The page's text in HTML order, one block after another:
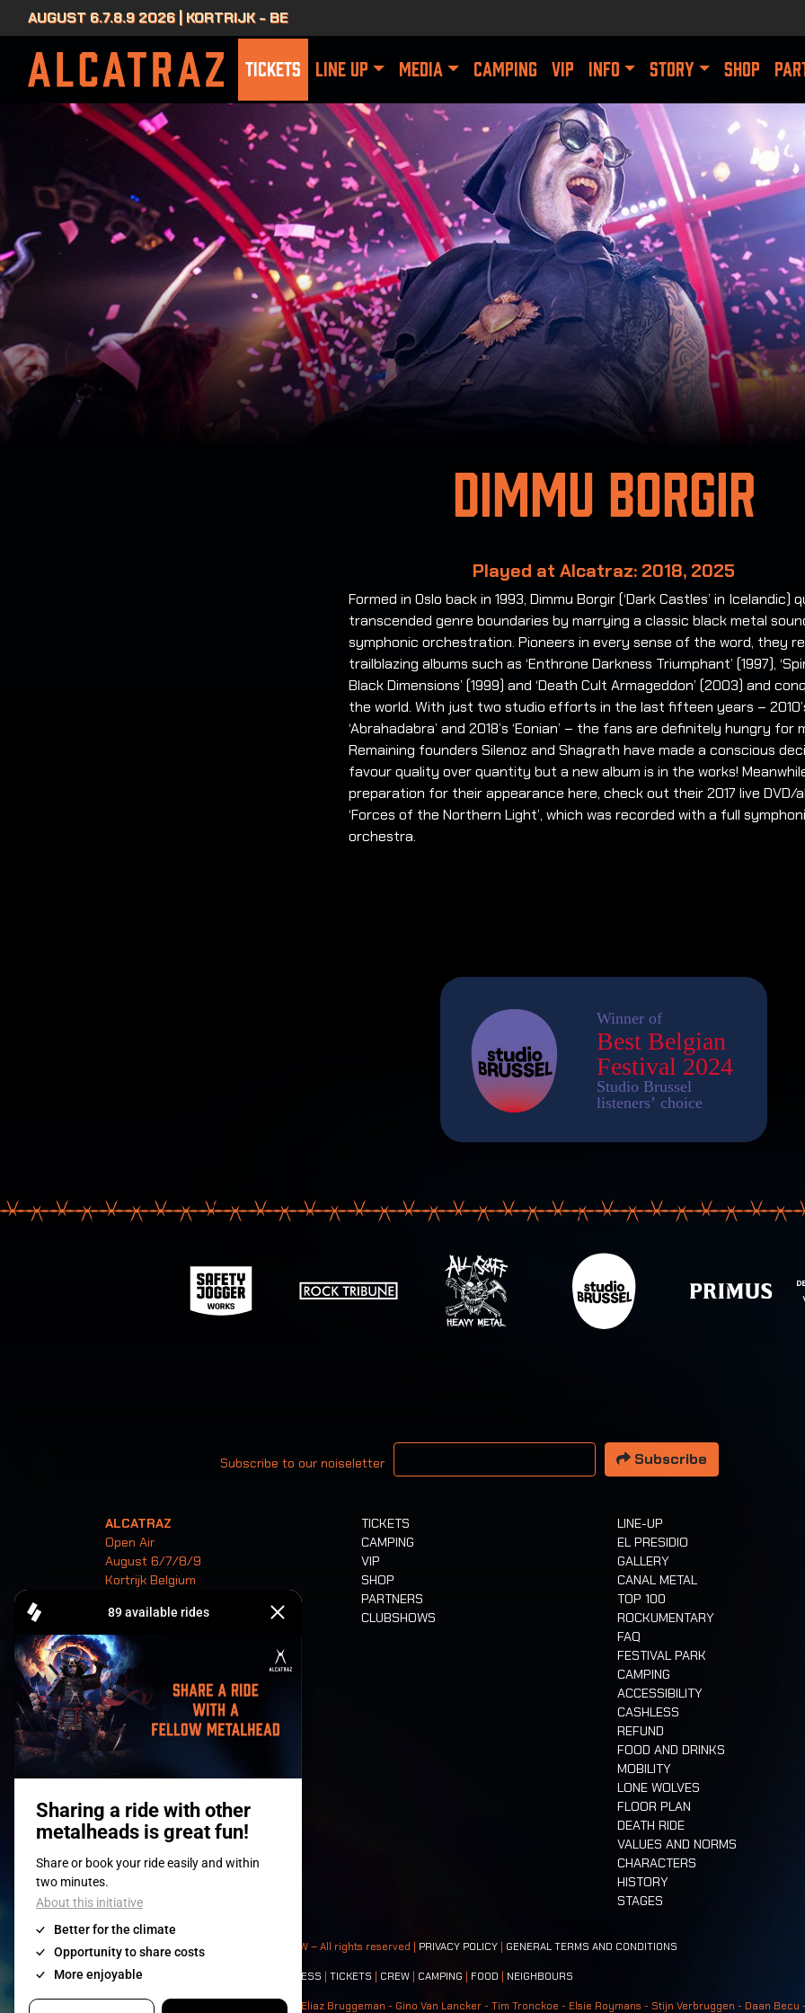
AUGUST 6.7.8.9 2026 | KORTRIJK - BE
TICKETS LINE UP MEDIA CAMPING VIP INFO STORY SHOP
Dimmu Borgir
Played at Alcatraz: 2018, 2025
Formed in Oslo back in 1993, Dimmu Borgir (‘Dark Castles’ in Icelandic)
transcended genre boundaries by marrying a classic black metal
symphonic orchestration. Pioneers in every sense of the word, they
trailblazing albums such as ‘Enthrone Darkness Triumphant’ (1997),
Black Dimensions’ (1999) and ‘Death Cult Armageddon’ (2003) and
the world. With just two studio efforts in the last fifteen years –
‘Abrahadabra’ and 2018’s ‘Eonian’ – the fans are definitely hungry for
Remaining founders Silenoz and Shagrath have made a conscious
favour quality over quantity but a new album is in the works!
preparation for their appearance here, check out their 2017 live DVD/
‘Forces of the Northern Light’, which was recorded with a full
orchestra.
Subscribe to our noiseletter
Your email address
Subscribe
ALCATRAZ
Open Air
August 6/7/8/9
Kortrijk Belgium
Tickets
TICKETS
CAMPING
VIP
SHOP
PARTNERS
CLUBSHOWS
LINE-UP
EL PRESIDIO
GALLERY
CANAL METAL
TOP 100
ROCKUMENTARY
FAQ
FESTIVAL PARK
CAMPING
ACCESSIBILITY
CASHLESS
REFUND
FOOD AND DRINKS
MOBILITY
LONE WOLVES
FLOOR PLAN
DEATH RIDE
VALUES AND NORMS
CHARACTERS
HISTORY
STAGES
© 2008-2026 - Apache Productions VZW – All rights reserved | PRIVACY POLICY GENERAL TERMS AND CONDITIONS
Contact: PRESS TICKETS CREW CAMPING FOOD NEIGHBOURS
Photos: Ann Kermans - Hans Van Hoof - Eliaz Bruggeman - Gino Van Lancker - Tim Tronckoe - Elsie Roymans - Stijn Verbruggen - Daan